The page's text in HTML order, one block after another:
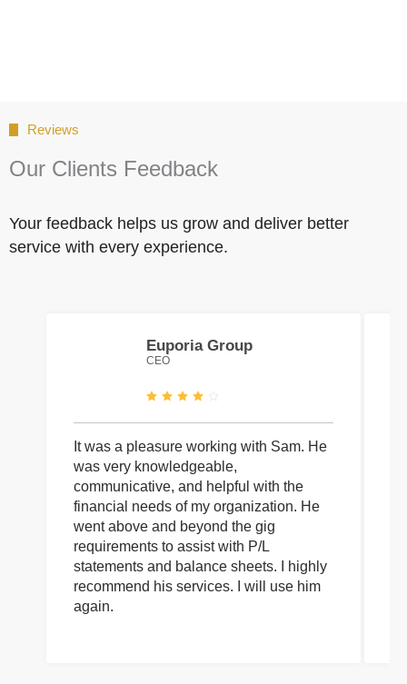
Reviews
Our Clients Feedback
Your feedback helps us grow and deliver better
service with every experience.
Euporia Group
CEO
It was a pleasure working with Sam. He
was very knowledgeable,
communicative, and helpful with the
financial needs of my organization. He
went above and beyond the gig
requirements to assist with P/L
statements and balance sheets. I highly
recommend his services. I will use him
again.